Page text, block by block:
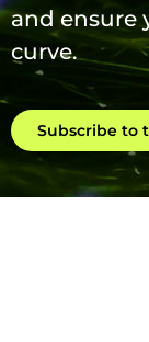
and ensure
curve.
Subscribe to